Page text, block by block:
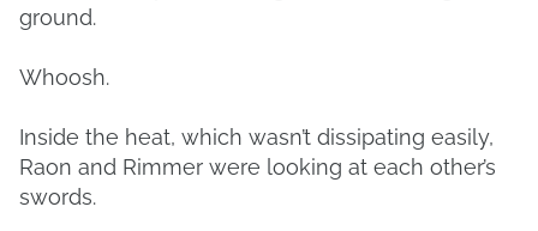
ground.
Whoosh.
Inside the heat, which wasn’t dissipating easily,
Raon and Rimmer were looking at each other’s
swords.